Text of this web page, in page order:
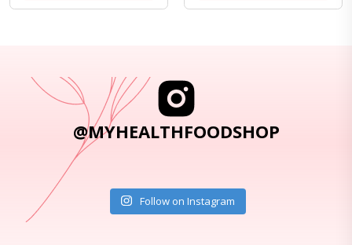
$4.95.$4.50.
$4.95.$4.50.
@MYHEALTHFOODSHOP
Follow on Instagram